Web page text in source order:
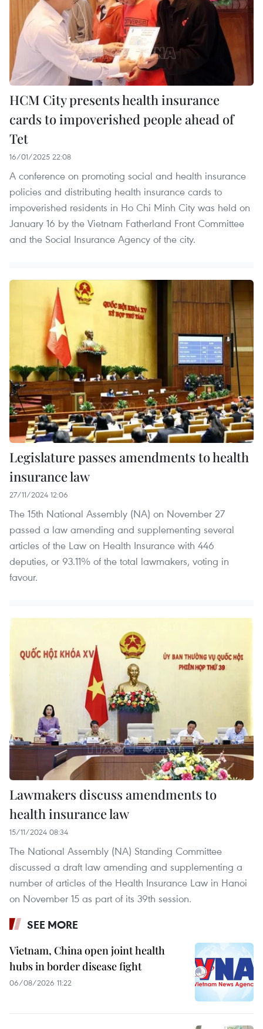
HCM City presents health insurance
cards to impoverished people ahead of
Tet
16/01/2025 22:08
A conference on promoting social and health insurance
policies and distributing health insurance cards to
impoverished residents in Ho Chi Minh City was held on
January 16 by the Vietnam Fatherland Front Committee
and the Social Insurance Agency of the city.
Legislature passes amendments to health
insurance law
27/11/2024 12:06
The 15th National Assembly (NA) on November 27
passed a law amending and supplementing several
articles of the Law on Health Insurance with 446
deputies, or 93.11% of the total lawmakers, voting in
favour.
Lawmakers discuss amendments to
health insurance law
15/11/2024 08:34
The National Assembly (NA) Standing Committee
discussed a draft law amending and supplementing a
number of articles of the Health Insurance Law in Hanoi
on November 15 as part of its 39th session.
SEE MORE
Vietnam, China open joint health
hubs in border disease fight
06/08/2026 11:22